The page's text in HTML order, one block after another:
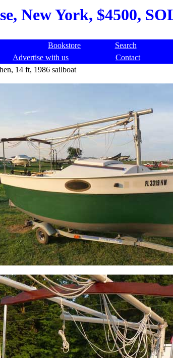
New York, $4500,
Bookstore Search
Advertise with us Contact